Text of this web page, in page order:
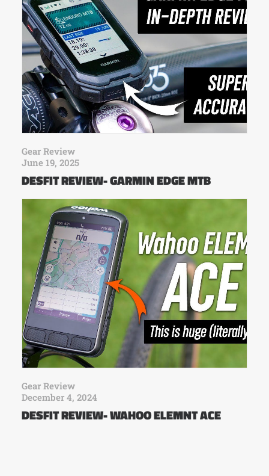
Gear Review
June 19, 2025
DESFIT REVIEW- GARMIN EDGE MTB
Gear Review
December 4, 2024
DESFIT REVIEW- WAHOO ELEMNT ACE